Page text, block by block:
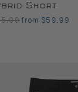
Short
from $59.99